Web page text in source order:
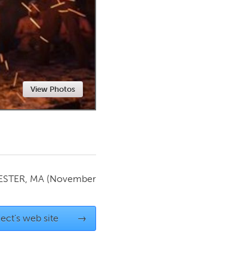
View Photos
MA (November
web site →